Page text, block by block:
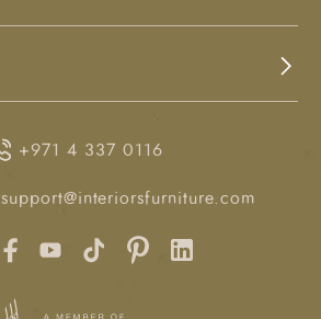
+971 4 337 0116